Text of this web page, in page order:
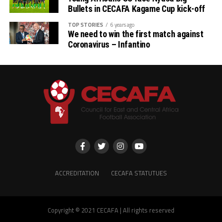
came for this tournament to try and win the Cup,” said
Mbewe who also adds that this tournament has helped
them prepare well for the new 2024/2025 season.
takes to emerge winners. “We need to work together as
a team to be able to win the match,” he added.
The tournament sponsored by the Sudan Football
Association (SFA), Tanzania Ports Authority, Azam TV
and Rwanda President Paul Kagame will see the
champions bag US$30,000, and the runner-up US20,000.
Bullets in CECAFA Kagame Cup kick-off
TOP STORIES 6 years ago
We need to win the first match against
Coronavirus – Infantino
ACCREDITATION CECAFA STATUTUES
Copyright © 2021 CECAFA | All rights reserved